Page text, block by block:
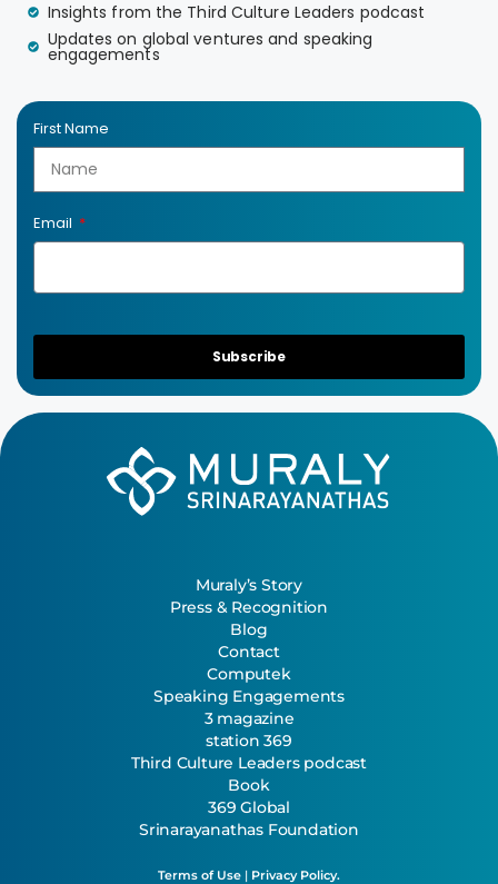
Insights from the Third Culture Leaders podcast
Updates on global ventures and speaking
engagements
First Name
Email
Subscribe
Muraly’s Story
Press & Recognition
Blog
Contact
Computek
Speaking Engagements
3 magazine
station 369
Third Culture Leaders podcast
Book
369 Global
Srinarayanathas Foundation
Terms of Use | Privacy Policy.